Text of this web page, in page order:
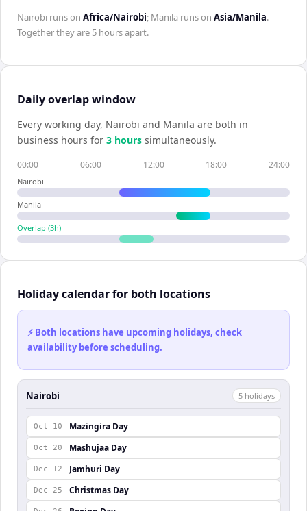
Nairobi runs on Africa/Nairobi; Manila runs on Asia/Manila.
Together they are 5 hoursapart.
Daily overlap window
Every working day, Nairobi and Manila are both in
business hours for 3 hours simultaneously.
00:00 06:00 12:00 18:00 24:00
Nairobi
Manila
Overlap (3h)
Holiday calendar for both locations
⚡ Both locations have upcoming holidays, check
availability before scheduling.
Nairobi 5 holidays
Oct 10 Mazingira Day
Oct 20 Mashujaa Day
Dec 12 Jamhuri Day
Dec 25 Christmas Day